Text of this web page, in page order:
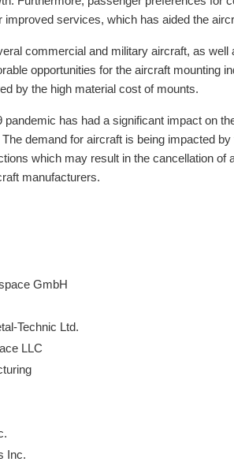
improved services, which has aided the
commercial and military aircraft, as
opportunities for the aircraft mounting
by the high material cost of mounts.
pandemic has had a significant impact on
demand for aircraft is being impacted
which may result in the cancellation of
manufacturers.
GmbH
Technic Ltd.
LLC
Inc.